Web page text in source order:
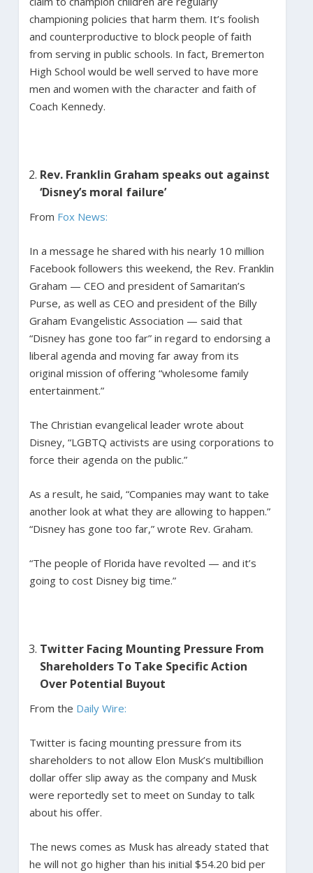
championing policies that harm them. It’s foolish
and counterproductive to block people of faith
from serving in public schools. In fact, Bremerton
High School would be well served to have more
men and women with the character and faith of
Coach Kennedy.
Rev. Franklin Graham speaks out against
‘Disney’s moral failure’
From Fox News:
In a message he shared with his nearly 10 million
Facebook followers this weekend, the Rev. Franklin
Graham — CEO and president of Samaritan’s
Purse, as well as CEO and president of the Billy
Graham Evangelistic Association — said that
“Disney has gone too far” in regard to endorsing a
liberal agenda and moving far away from its
original mission of offering “wholesome family
entertainment.”
The Christian evangelical leader wrote about
Disney, “LGBTQ activists are using corporations to
force their agenda on the public.”
As a result, he said, “Companies may want to take
another look at what they are allowing to happen.”
“Disney has gone too far,” wrote Rev. Graham.
“The people of Florida have revolted — and it’s
going to cost Disney big time.”
Twitter Facing Mounting Pressure From
Shareholders To Take Specific Action
Over Potential Buyout
From the Daily Wire:
Twitter is facing mounting pressure from its
shareholders to not allow Elon Musk’s multibillion
dollar offer slip away as the company and Musk
were reportedly set to meet on Sunday to talk
about his offer.
The news comes as Musk has already stated that
he will not go higher than his initial $54.20 bid per